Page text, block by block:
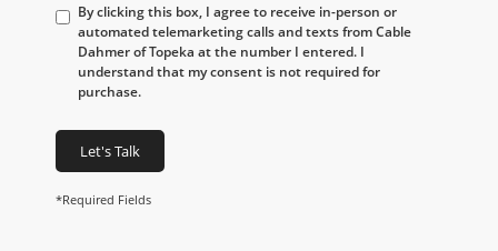
By clicking this box, I agree to receive in-person or
automated telemarketing calls and texts from Cable
Dahmer of Topeka at the number I entered. I
understand that my consent is not required for
purchase.
Let's Talk
*Required Fields